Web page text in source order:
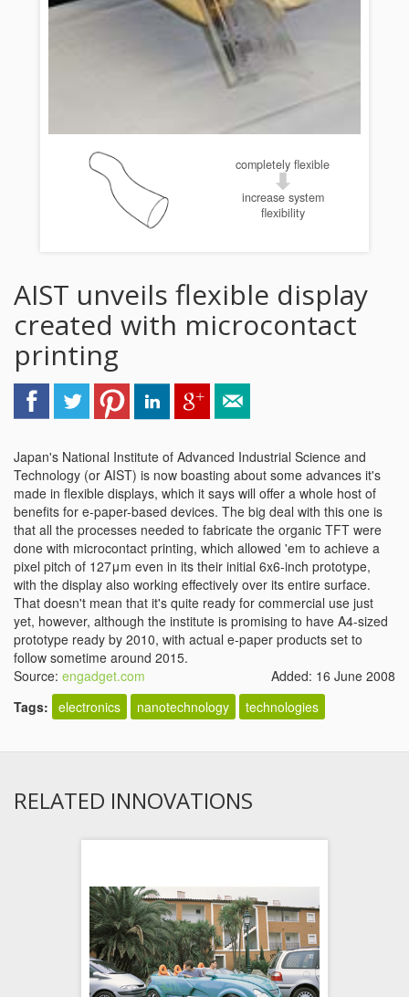
completely flexible
increase system
flexibility
AIST unveils flexible display
created with microcontact
printing
Japan's National Institute of Advanced Industrial Science and
Technology (or AIST) is now boasting about some advances it's
made in flexible displays, which it says will offer a whole host of
benefits for e-paper-based devices. The big deal with this one is
that all the processes needed to fabricate the organic TFT were
done with microcontact printing, which allowed 'em to achieve a
pixel pitch of 127μm even in its their initial 6x6-inch prototype,
with the display also working effectively over its entire surface.
That doesn't mean that it's quite ready for commercial use just
yet, however, although the institute is promising to have A4-sized
prototype ready by 2010, with actual e-paper products set to
follow sometime around 2015.
Source: engadget.com
Added: 16 June 2008
Tags: electronics nanotechnology technologies
RELATED INNOVATIONS